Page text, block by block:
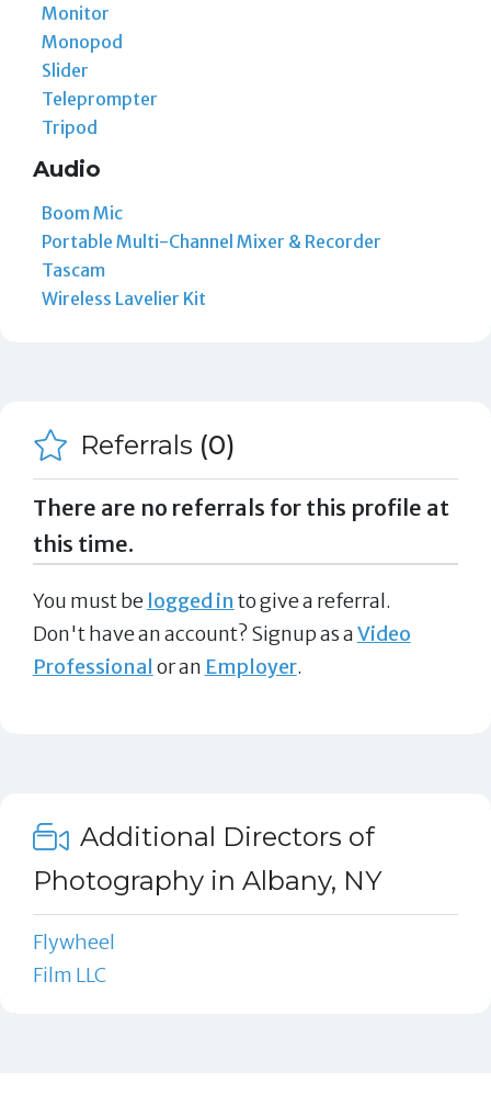
Monitor
Monopod
Slider
Teleprompter
Tripod
Audio
Boom Mic
Portable Multi-Channel Mixer & Recorder
Tascam
Wireless Lavelier Kit
Referrals (0)
There are no referrals for this profile at
this time.
You must be logged in to give a referral.
Don't have an account? Signup as aVideo
Professional or an Employer.
Additional Directors of
Photography in Albany, NY
Flywheel
Film LLC